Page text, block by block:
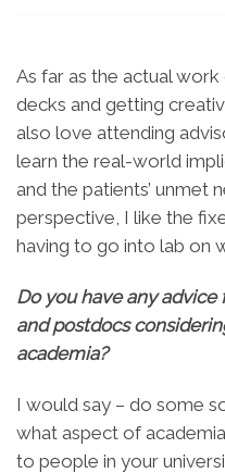
As far as the actual
decks and getting
also love attending
learn the real-world
and the patients’ unmet
perspective, I like the
having to go into lab on
Do you have any
and postdocs
academia?
I would say – do some
what aspect of
to people in your